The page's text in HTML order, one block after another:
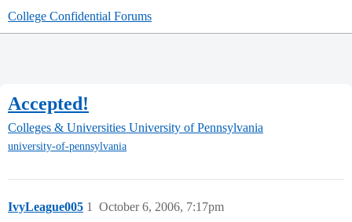
College Confidential Forums
Accepted!
Colleges & Universities University of Pennsylvania
university-of-pennsylvania
IvyLeague005 October 6, 2006, 7:17pm
1